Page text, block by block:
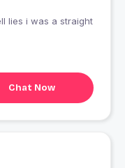
lies i was a straight
Chat Now